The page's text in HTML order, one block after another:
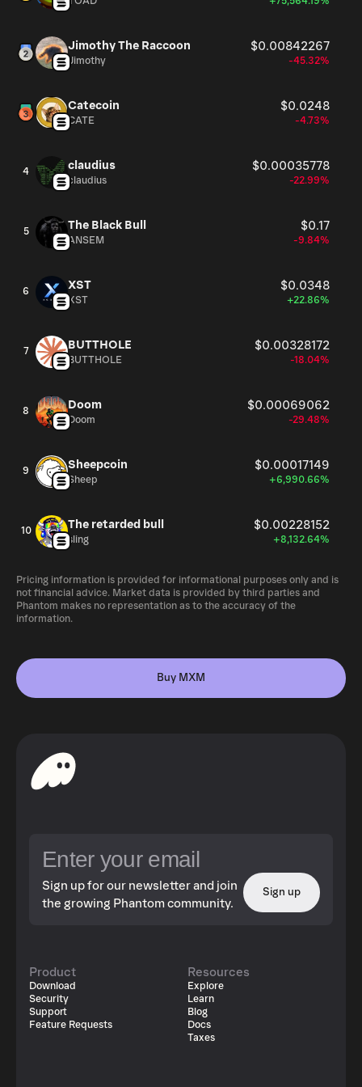
Jimothy The Raccoon $0.00842267
Jimothy -45.32%
Catecoin $0.0248
CATE -4.73%
4 claudius $0.00035778
claudius -22.99%
5 The Black Bull $0.17
ANSEM -9.84%
6 XST $0.0348
XST +22.86%
7 BUTTHOLE $0.00328172
BUTTHOLE -18.04%
8 Doom $0.00069062
Doom -29.48%
9 Sheepcoin $0.00017149
Sheep +6,990.66%
10 The retarded bull $0.00228152
sling +8,132.64%
Pricing information is provided for informational purposes only and is
not financial advice. Market data is provided by third parties and
Phantom makes no representation as to the accuracy of the
information.
Buy MXM
Sign up for our newsletter and join
the growing Phantom community.
Sign up
Product
Download
Security
Support
Feature Requests
Resources
Explore
Learn
Blog
Docs
Taxes